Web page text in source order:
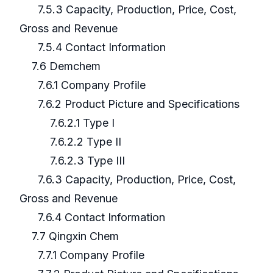
7.5.3 Capacity, Production, Price, Cost,
Gross and Revenue
7.5.4 Contact Information
7.6 Demchem
7.6.1 Company Profile
7.6.2 Product Picture and Specifications
7.6.2.1 Type I
7.6.2.2 Type II
7.6.2.3 Type III
7.6.3 Capacity, Production, Price, Cost,
Gross and Revenue
7.6.4 Contact Information
7.7 Qingxin Chem
7.7.1 Company Profile